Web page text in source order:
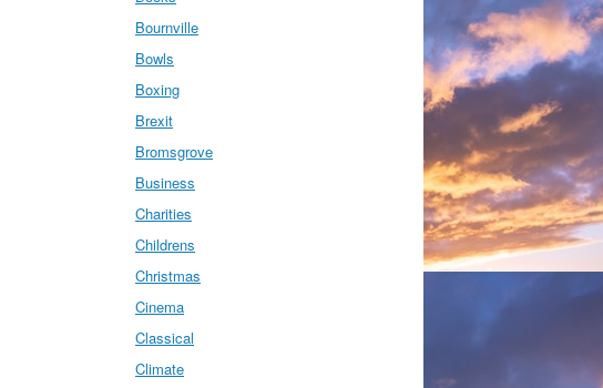
Bournville
Bowls
Boxing
Brexit
Bromsgrove
Business
Charities
Childrens
Christmas
Cinema
Classical
Climate